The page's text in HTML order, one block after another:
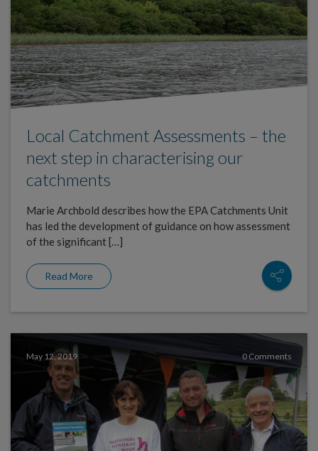
Local Catchment Assessments – the
next step in characterising our
catchments
Marie Archbold describes how the EPA Catchments Unit
has led the development of guidance on how assessment
of the significant […]
Read More
May 12, 2019 0 Comments